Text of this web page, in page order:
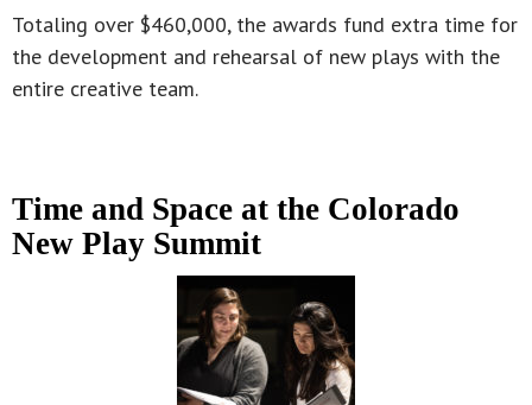
Totaling over $460,000, the awards fund extra time for
the development and rehearsal of new plays with the
entire creative team.
Time and Space at the Colorado
New Play Summit